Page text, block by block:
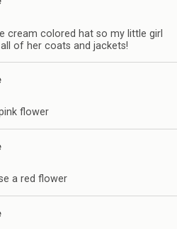
cream colored hat so my little girl
of her coats and jackets!
flower
a red flower